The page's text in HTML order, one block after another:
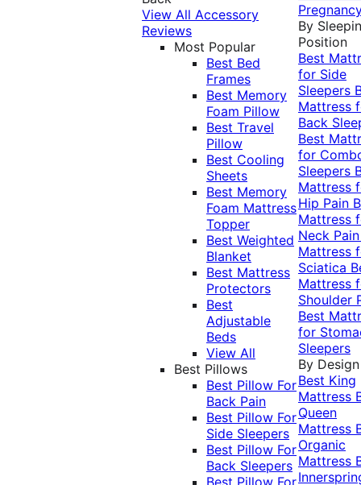
View All Accessory
Reviews
Most Popular
Best Bed
Frames
Best Memory
Foam Pillow
Best Travel
Pillow
Best Cooling
Sheets
Best Memory
Foam Mattress
Topper
Best Weighted
Blanket
Best Mattress
Protectors
Best
Adjustable
Beds
View All
Best Pillows
Best Pillow For
Back Pain
Best Pillow For
Side Sleepers
Best Pillow For
Back Sleepers
Best Pillow For
By
Position
Best
for Side
Sleepers
Mattress
Back
Best
for
Sleepers
Mattress
Hip Pain
Mattress
Neck
Mattress
Sciatica
Mattress
Shoulder
Best
for
Sleepers
By Design
Best King
Mattress
Queen
Mattress
Organic
Mattress